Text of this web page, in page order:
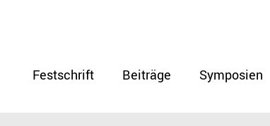
Festschrift Beiträge Symposien